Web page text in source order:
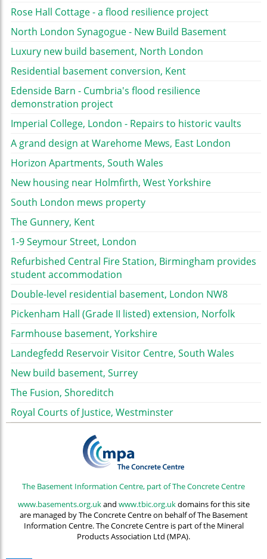
Rose Hall Cottage - a flood resilience project
North London Synagogue - New Build Basement
Luxury new build basement, North London
Residential basement conversion, Kent
Edenside Barn - Cumbria's flood resilience
demonstration project
Imperial College, London - Repairs to historic vaults
A grand design at Warehome Mews, East London
Horizon Apartments, South Wales
New housing near Holmfirth, West Yorkshire
South London mews property
The Gunnery, Kent
1-9 Seymour Street, London
Refurbished Central Fire Station, Birmingham provides
student accommodation
Double-level residential basement, London NW8
Pickenham Hall (Grade II listed) extension, Norfolk
Farmhouse basement, Yorkshire
Landegfedd Reservoir Visitor Centre, South Wales
New build basement, Surrey
The Fusion, Shoreditch
Royal Courts of Justice, Westminster
The Basement Information Centre, part of The Concrete Centre
www.basements.org.ukand www.tbic.org.ukdomains for this site
are managed by The Concrete Centre on behalf of The Basement
Information Centre. The Concrete Centre is part of the Mineral
Products Association Ltd (MPA).